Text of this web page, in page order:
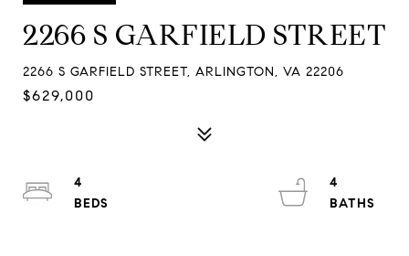
2266 S GARFIELD STREET
2266 S GARFIELD STREET, ARLINGTON, VA 22206
$629,000
4
4